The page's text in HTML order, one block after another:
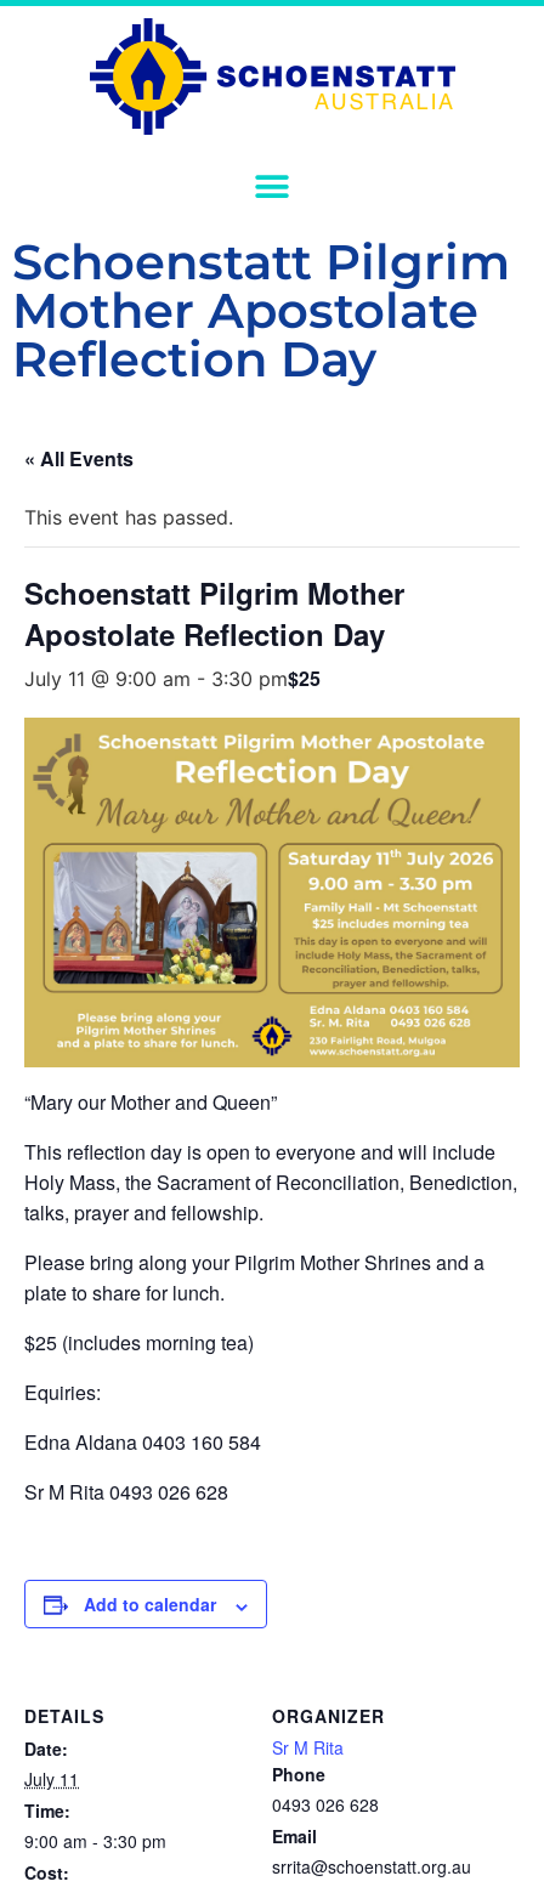
Schoenstatt Pilgrim
Mother Apostolate
Reflection Day
« All Events
This event has passed.
Schoenstatt Pilgrim Mother
Apostolate Reflection Day
July 11 @ 9:00 am - 3:30 pm$25
“Mary our Mother and Queen”
This reflection day is open to everyone and will include
Holy Mass, the Sacrament of Reconciliation, Benediction,
talks, prayer and fellowship.
Please bring along your Pilgrim Mother Shrines and a
plate to share for lunch.
$25 (includes morning tea)
Equiries:
Edna Aldana 0403 160 584
Sr M Rita 0493 026 628
Add to calendar
DETAILS
Date:
July 11
Time:
9:00 am - 3:30 pm
Cost:
ORGANIZER
Sr M Rita
Phone
0493 026 628
Email
srrita@schoenstatt.org.au